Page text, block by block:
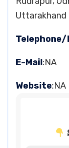
Uttarakhand
Telephone/
E-Mail:NA
Website:NA